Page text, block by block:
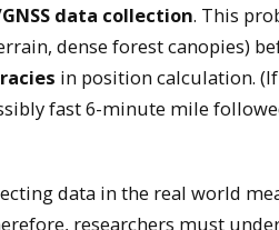
GNSS data collection. This
dense forest canopies)
in position calculation.
fast 6-minute mile
data in the real world
researchers must